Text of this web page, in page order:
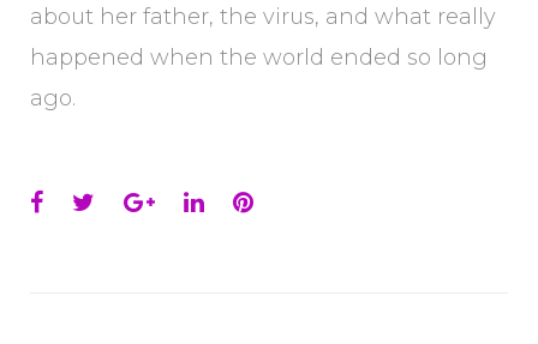
about her father, the virus, and what really
happened when the world ended so long
ago.
Facebook
TwitterGoogle+
LinkedInPinterest